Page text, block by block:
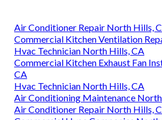
Air Conditioner Repair North Hills,
Commercial Kitchen Ventilation
Hvac Technician North Hills, CA
Commercial Kitchen Exhaust Fan
CA
Hvac Technician North Hills, CA
Air Conditioning Maintenance
Air Conditioner Repair North Hills,